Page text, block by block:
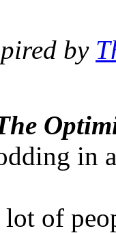
by
in
of